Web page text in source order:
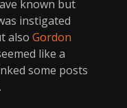
known but
instigated
also Gordon
like a
some posts